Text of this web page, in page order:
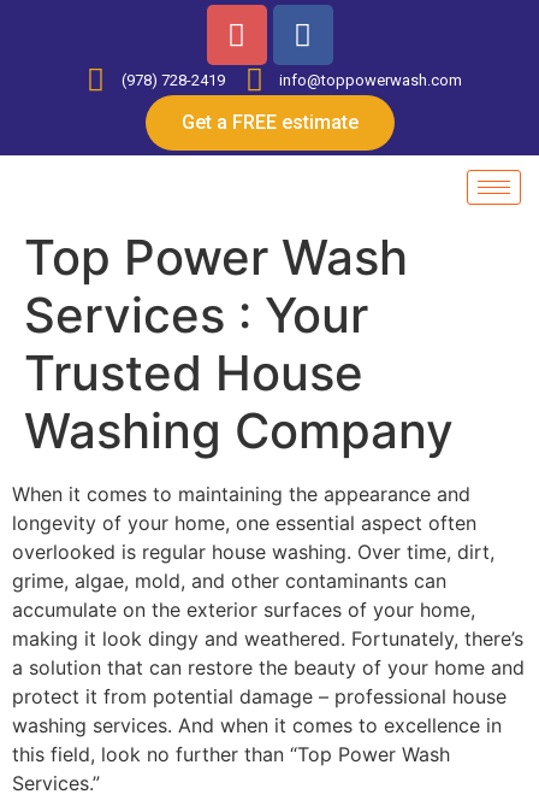
(978) 728-2419 info@toppowerwash.com
Get a FREE estimate
Top Power Wash
Services : Your
Trusted House
Washing Company
When it comes to maintaining the appearance and
longevity of your home, one essential aspect often
overlooked is regular house washing. Over time, dirt,
grime, algae, mold, and other contaminants can
accumulate on the exterior surfaces of your home,
making it look dingy and weathered. Fortunately, there’s
a solution that can restore the beauty of your home and
protect it from potential damage – professional house
washing services. And when it comes to excellence in
this field, look no further than “Top Power Wash
Services.”